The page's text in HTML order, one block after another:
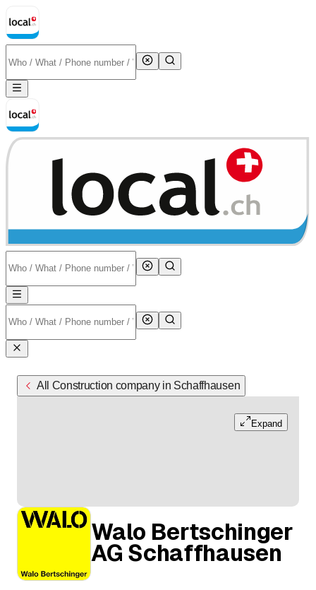
All Construction company in Schaffhausen
Expand
Walo Bertschinger
AG Schaffhausen